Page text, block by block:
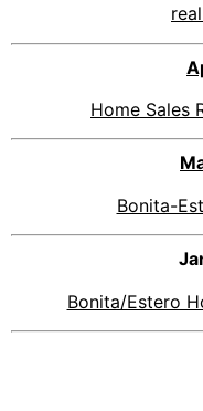
Home Sales
Bonita-
Bonita/Estero